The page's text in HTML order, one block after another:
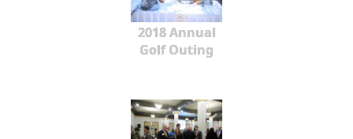
2018 Annual
Golf Outing